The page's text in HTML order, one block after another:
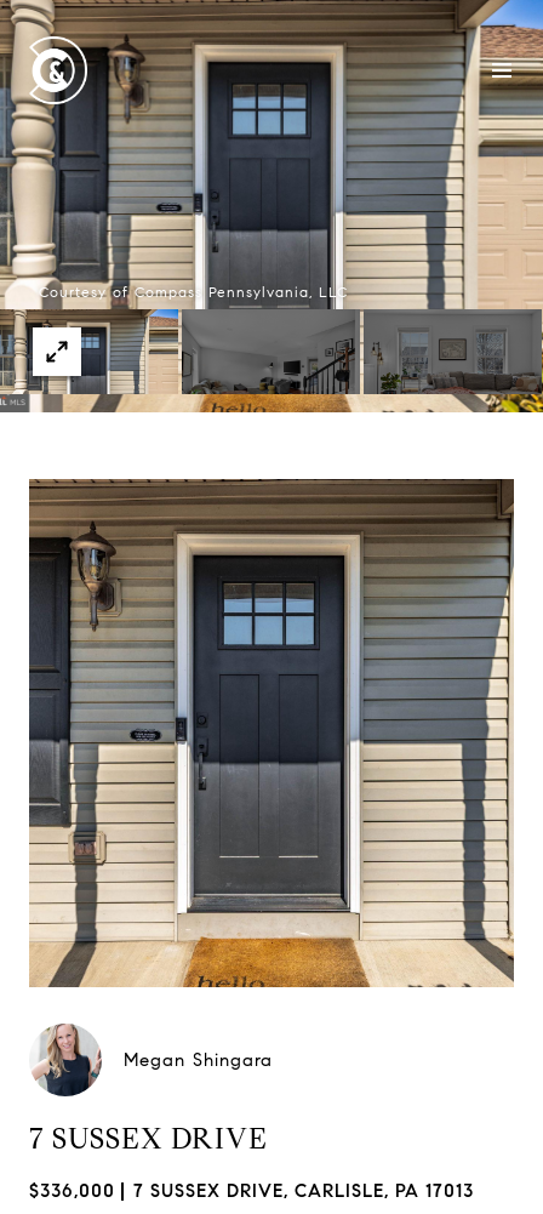
Courtesy of Compass Pennsylvania, LLC
Megan Shingara
7 SUSSEX DRIVE
$336,000 7 SUSSEX DRIVE, CARLISLE, PA 17013